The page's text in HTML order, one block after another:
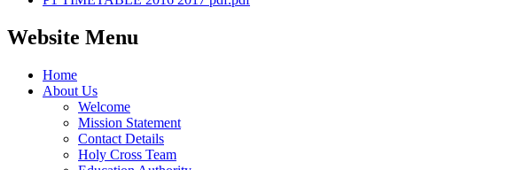
Website Menu
Home
About Us
Welcome
Mission Statement
Contact Details
Holy Cross Team